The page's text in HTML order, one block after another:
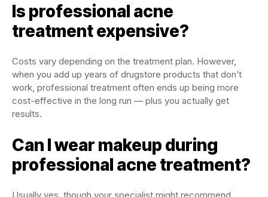
Is professional acne
treatment expensive?
Costs vary depending on the treatment plan. However,
when you add up years of drugstore products that don’t
work, professional treatment often ends up being more
cost-effective in the long run — plus you actually get
results.
Can I wear makeup during
professional acne treatment?
Usually yes, though your specialist might recommend